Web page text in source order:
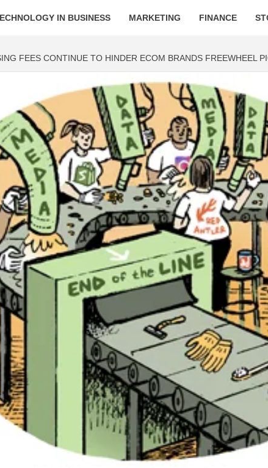
IN BUSINESS MARKETING FINANCE
FEES CONTINUE TO HINDER ECOM BRANDS FREEWHEEL